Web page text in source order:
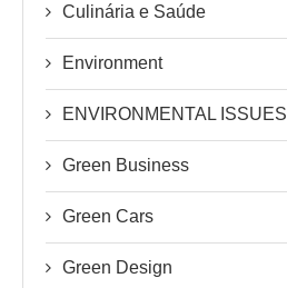
Culinária e Saúde
Environment
ENVIRONMENTAL ISSUES
Green Business
Green Cars
Green Design